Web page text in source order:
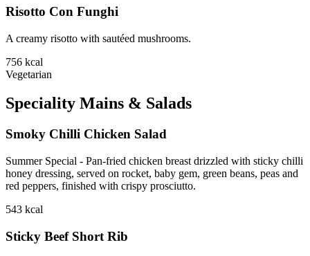
Risotto Con Funghi
A creamy risotto with sautéed mushrooms.
756 kcal
Vegetarian
Speciality Mains & Salads
Smoky Chilli Chicken Salad
Summer Special - Pan-fried chicken breast drizzled with sticky chilli
honey dressing, served on rocket, baby gem, green beans, peas and
red peppers, finished with crispy prosciutto.
543 kcal
Sticky Beef Short Rib